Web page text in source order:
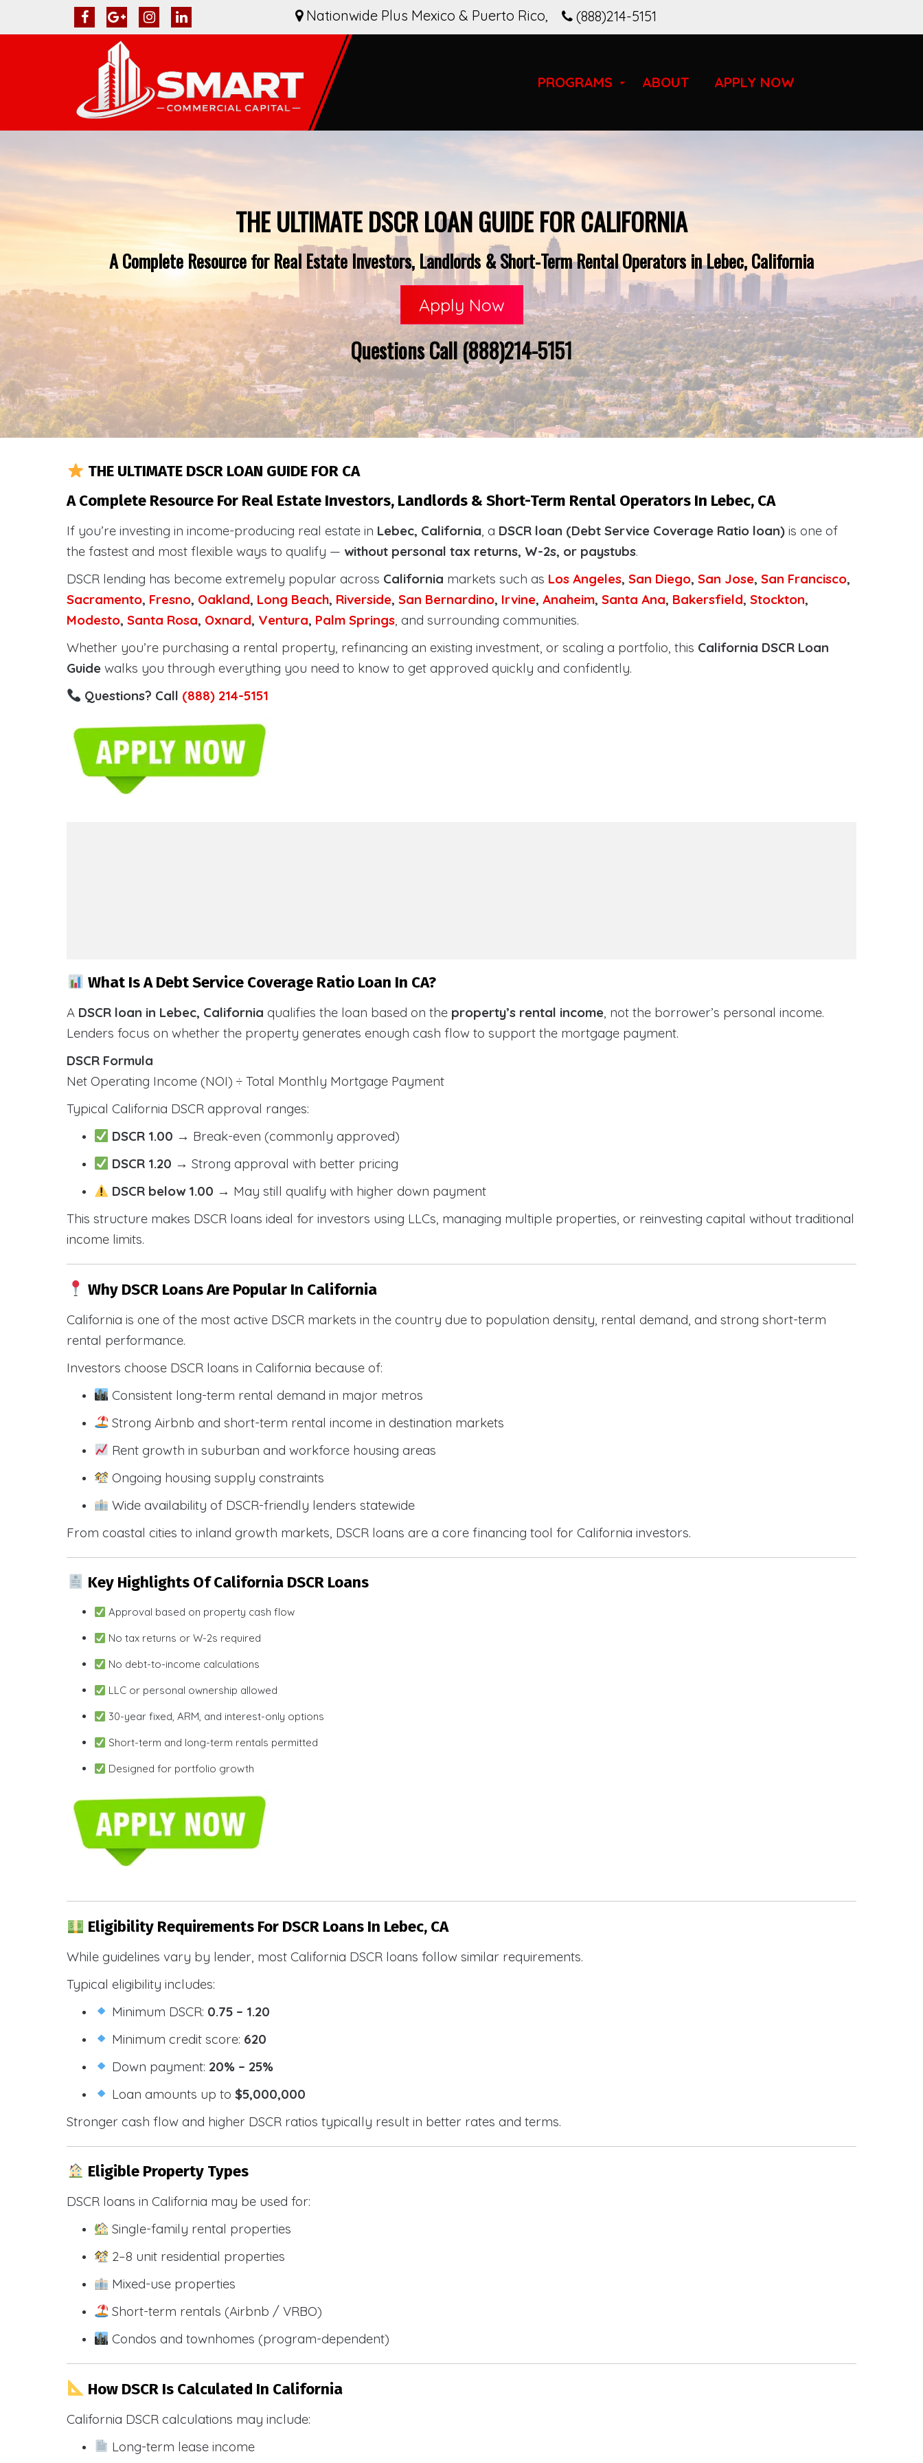
(888)214-5151
Nationwide Plus Mexico & Puerto Rico,
PROGRAMS ABOUT APPLY NOW
THE ULTIMATE DSCR LOAN GUIDE FOR CALIFORNIA
A Complete Resource for Real Estate Investors, Landlords & Short-Term Rental Operators in Lebec, California
Apply Now
Questions Call (888)214-5151
THE ULTIMATE DSCR LOAN GUIDE FOR CA
A Complete Resource For Real Estate Investors, Landlords & Short-Term Rental Operators In Lebec, CA
If you’re investing in income-producing real estate in Lebec, California, a DSCR loan (Debt Service Coverage Ratio loan) is one of
the fastest and most flexible ways to qualify — without personal tax returns, W-2s, or paystubs.
DSCR lending has become extremely popular across California markets such as Los Angeles, San Diego, San Jose, San Francisco,
Sacramento, Fresno, Oakland, Long Beach, Riverside, San Bernardino, Irvine, Anaheim, Santa Ana, Bakersfield, Stockton,
Modesto, Santa Rosa, Oxnard, Ventura, Palm Springs, and surrounding communities.
Whether you’re purchasing a rental property, refinancing an existing investment, or scaling a portfolio, this California DSCR Loan
Guide walks you through everything you need to know to get approved quickly and confidently.
Questions? Call (888) 214-5151
What Is A Debt Service Coverage Ratio Loan In CA?
A DSCR loan in Lebec, California qualifies the loan based on the property’s rental income, not the borrower’s personal income.
Lenders focus on whether the property generates enough cash flow to support the mortgage payment.
DSCR Formula
Net Operating Income (NOI) ÷ Total Monthly Mortgage Payment
Typical California DSCR approval ranges:
DSCR 1.00 → Break-even (commonly approved)
DSCR 1.20 → Strong approval with better pricing
DSCR below 1.00 → May still qualify with higher down payment
This structure makes DSCR loans ideal for investors using LLCs, managing multiple properties, or reinvesting capital without traditional
income limits.
Why DSCR Loans Are Popular In California
California is one of the most active DSCR markets in the country due to population density, rental demand, and strong short-term
rental performance.
Investors choose DSCR loans in California because of:
Consistent long-term rental demand in major metros
Strong Airbnb and short-term rental income in destination markets
Rent growth in suburban and workforce housing areas
Ongoing housing supply constraints
Wide availability of DSCR-friendly lenders statewide
From coastal cities to inland growth markets, DSCR loans are a core financing tool for California investors.
Key Highlights Of California DSCR Loans
Approval based on property cash flow
No tax returns or W-2s required
No debt-to-income calculations
LLC or personal ownership allowed
30-year fixed, ARM, and interest-only options
Short-term and long-term rentals permitted
Designed for portfolio growth
Eligibility Requirements For DSCR Loans In Lebec, CA
While guidelines vary by lender, most California DSCR loans follow similar requirements.
Typical eligibility includes:
Minimum DSCR: 0.75 – 1.20
Minimum credit score: 620
Down payment: 20% – 25%
Loan amounts up to$5,000,000
Stronger cash flow and higher DSCR ratios typically result in better rates and terms.
Eligible Property Types
DSCR loans in California may be used for:
Single-family rental properties
2–8 unit residential properties
Mixed-use properties
Short-term rentals (Airbnb / VRBO)
Condos and townhomes (program-dependent)
How DSCR Is Calculated In California
California DSCR calculations may include:
Long-term lease income